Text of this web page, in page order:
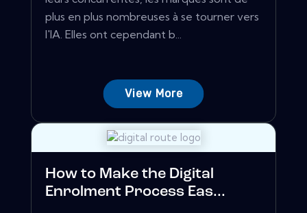
plus en plus nombreuses à se tourner vers
l'IA. Elles ont cependant b...
View More
How to Make the Digital
Enrolment Process Eas...